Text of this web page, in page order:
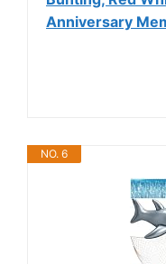
Anniversary
NO. 6